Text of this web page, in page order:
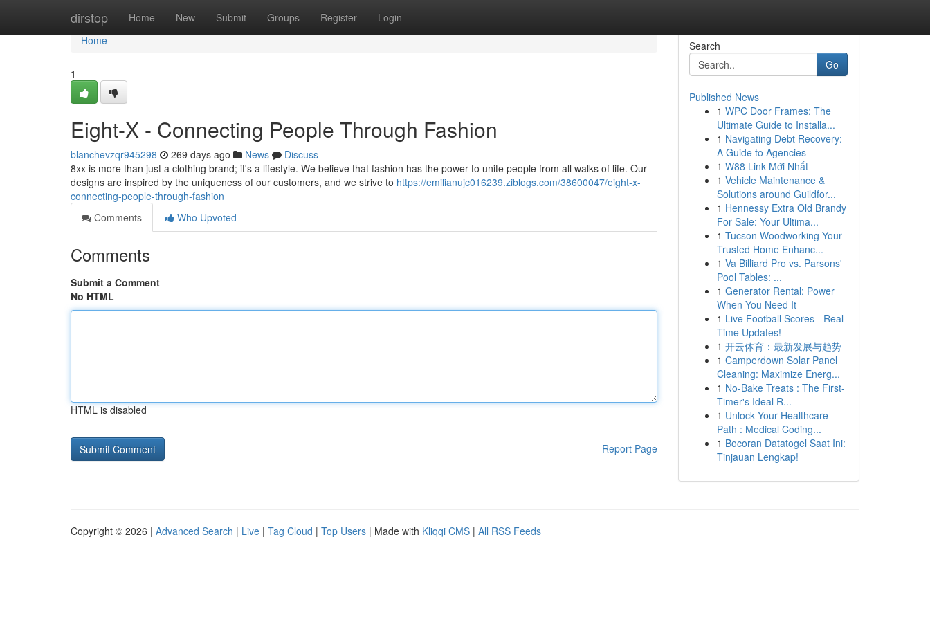
dirstop Home New Submit Groups Register Login
Home
Home
1
Eight-X - Connecting People Through Fashion
blanchevzqr945298 269 days ago News
Discuss
8xx is more than just a clothing brand; it's a lifestyle. We believe that fashion has the power to unite people from all walks of life. Our
designs are inspired by the uniqueness of our customers, and we strive to https://emilianujc016239.ziblogs.com/38600047/eight-x-
connecting-people-through-fashion
Comments
Who Upvoted
Comments
Submit a Comment
No HTML
HTML is disabled
Report Page
Search
Go
Published News
1 WPC Door Frames: The
Ultimate Guide to Installa...
1 Navigating Debt Recovery:
A Guide to Agencies
1 W88 Link Mới Nhất
1 Vehicle Maintenance &
Solutions around Guildfor...
1 Hennessy Extra Old Brandy
For Sale: Your Ultima...
1 Tucson Woodworking Your
Trusted Home Enhanc...
1 Va Billiard Pro vs. Parsons'
Pool Tables: ...
1 Generator Rental: Power
When You Need It
1 Live Football Scores - Real-
Time Updates!
1 开云体育：最新发展与趋势
1 Camperdown Solar Panel
Cleaning: Maximize Energ...
1 No-Bake Treats : The First-
Timer's Ideal R...
1 Unlock Your Healthcare
Path : Medical Coding...
1 Bocoran Datatogel Saat Ini:
Tinjauan Lengkap!
Copyright © 2026 | Advanced Search | Live | Tag Cloud | Top Users | Made with Kliqqi CMS | All RSS Feeds